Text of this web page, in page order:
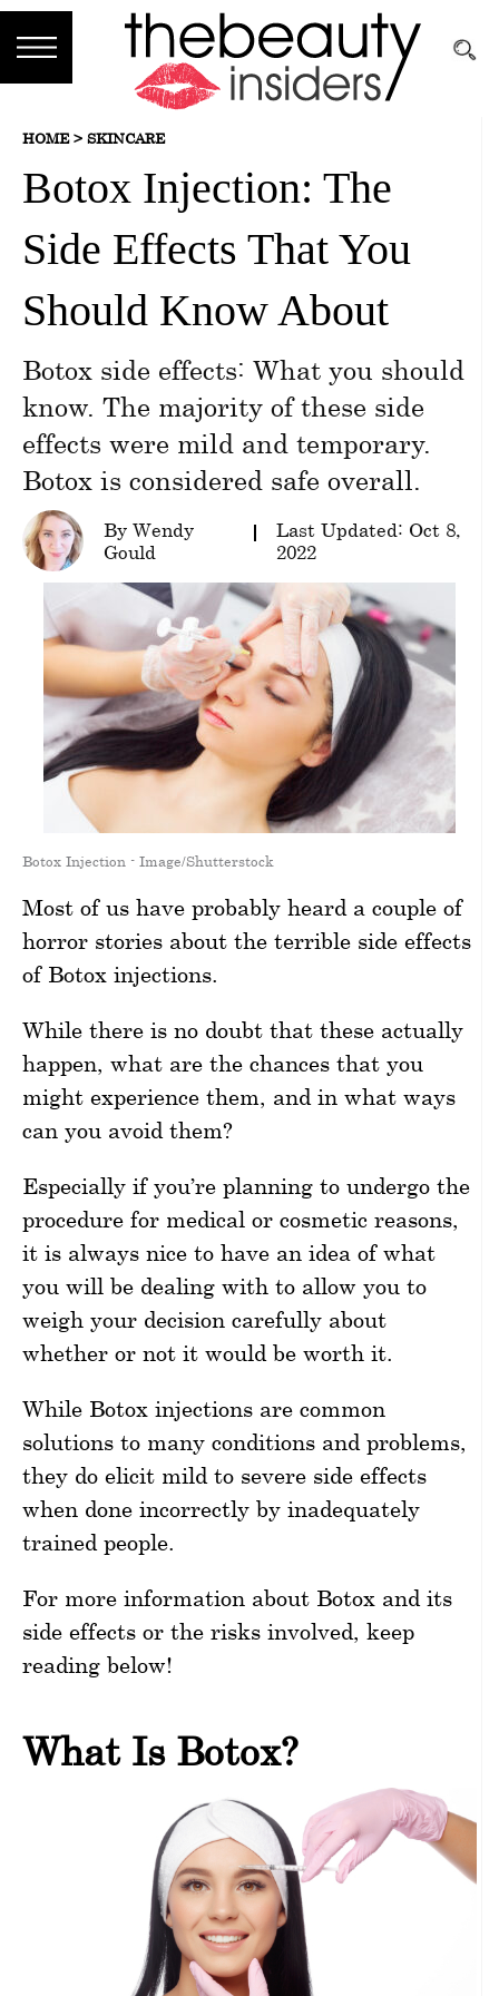
Reviews
Best
Guide
Hair
care
Makeup
wellness
About
Follow
HOME > SKINCARE
Botox Injection: The
Side Effects That You
Should Know About
Botox side effects: What you should
know. The majority of these side
effects were mild and temporary.
Botox is considered safe overall.
By Wendy
Gould
Last Updated: Oct 8,
2022
Botox Injection - Image/Shutterstock
Most of us have probably heard a couple of
horror stories about the terrible side effects
of Botox injections.
While there is no doubt that these actually
happen, what are the chances that you
might experience them, and in what ways
can you avoid them?
Especially if you’re planning to undergo the
procedure for medical or cosmetic reasons,
it is always nice to have an idea of what
you will be dealing with to allow you to
weigh your decision carefully about
whether or not it would be worth it.
While Botox injections are common
solutions to many conditions and problems,
they do elicit mild to severe side effects
when done incorrectly by inadequately
trained people.
For more information about Botox and its
side effects or the risks involved, keep
reading below!
What Is Botox?